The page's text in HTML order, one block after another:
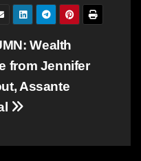
Wealth
from Jennifer
Assante